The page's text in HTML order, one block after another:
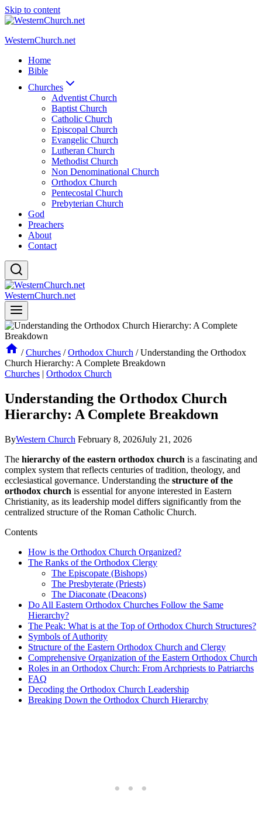
Skip to content
WesternChurch.net
Home
Bible
Churches
Adventist Church
Baptist Church
Catholic Church
Episcopal Church
Evangelic Church
Lutheran Church
Methodist Church
Non Denominational Church
Orthodox Church
Pentecostal Church
Prebyterian Church
God
Preachers
About
Contact
WesternChurch.net
/ Churches / Orthodox Church / Understanding the Orthodox
Church Hierarchy: A Complete Breakdown
Churches | Orthodox Church
Understanding the Orthodox Church
Hierarchy: A Complete Breakdown
ByWestern Church February 8, 2026July 21, 2026
The hierarchy of the eastern orthodox church is a fascinating and
complex system that reflects centuries of tradition, theology, and
ecclesiastical governance. Understanding the structure of the
orthodox church is essential for anyone interested in Eastern
Christianity, as its leadership model differs significantly from the
centralized structure of the Roman Catholic Church.
Contents
How is the Orthodox Church Organized?
The Ranks of the Orthodox Clergy
The Episcopate (Bishops)
The Presbyterate (Priests)
The Diaconate (Deacons)
Do All Eastern Orthodox Churches Follow the Same
Hierarchy?
The Peak: What is at the Top of Orthodox Church Structures?
Symbols of Authority
Structure of the Eastern Orthodox Church and Clergy
Comprehensive Organization of the Eastern Orthodox Church
Roles in an Orthodox Church: From Archpriests to Patriarchs
FAQ
Decoding the Orthodox Church Leadership
Breaking Down the Orthodox Church Hierarchy